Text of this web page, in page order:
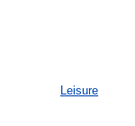
Leisure